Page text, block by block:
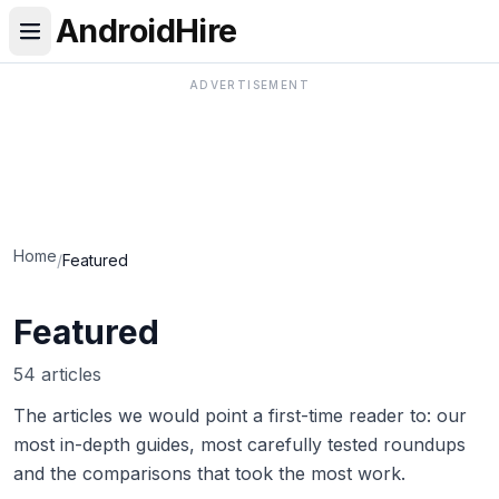
AndroidHire
ADVERTISEMENT
Home/Featured
Featured
54 articles
The articles we would point a first-time reader to: our
most in-depth guides, most carefully tested roundups
and the comparisons that took the most work.
Best Real Estate & Mortgage Apps in